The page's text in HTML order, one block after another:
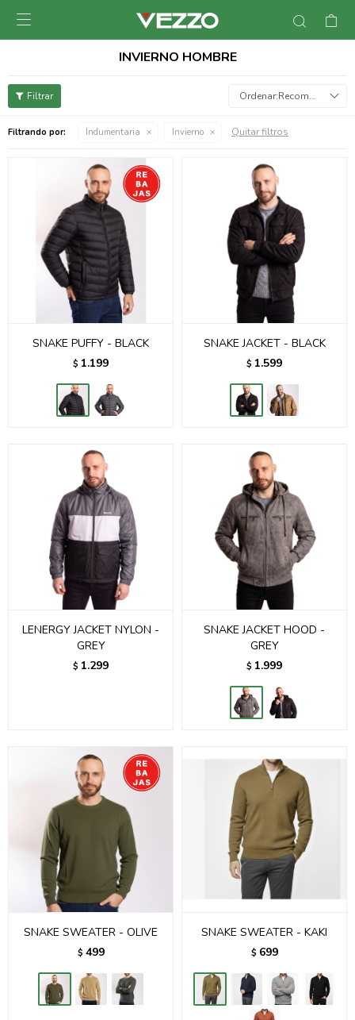

INVIERNO HOMBRE
Recomendados
Filtrando por: Indumentaria Invierno Quitar filtros
SNAKE PUFFY - BLACK
$ 1.199
SNAKE JACKET - BLACK
$ 1.599
LENERGY JACKET NYLON -
GREY
$ 1.299
SNAKE JACKET HOOD -
GREY
$ 1.999
SNAKE SWEATER - OLIVE
$ 499
SNAKE SWEATER - KAKI
$ 699